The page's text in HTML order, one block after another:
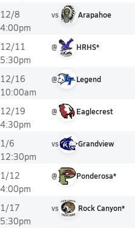
12/8
4:00pm
vs Arapahoe
12/11
5:30pm
@ HRHS*
12/16
10:00am
@ Legend
12/19
4:30pm
@ Eaglecrest
1/6
12:30pm
vs Grandview
1/12
4:00pm
@ Ponderosa*
1/17
5:30pm
vs Rock Canyon*